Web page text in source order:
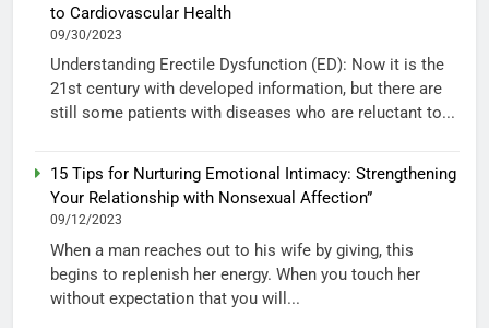
to Cardiovascular Health
09/30/2023
Understanding Erectile Dysfunction (ED): Now it is the
21st century with developed information, but there are
still some patients with diseases who are reluctant to...
15 Tips for Nurturing Emotional Intimacy: Strengthening
Your Relationship with Nonsexual Affection”
09/12/2023
When a man reaches out to his wife by giving, this
begins to replenish her energy. When you touch her
without expectation that you will...